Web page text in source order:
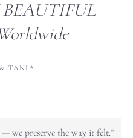
BEAUTIFUL
TANIA
we preserve the way it felt.”